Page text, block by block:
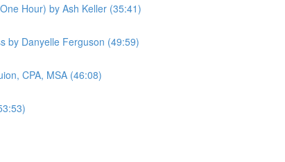
Hour) by Ash Keller (35:41)
by Danyelle Ferguson (49:59)
CPA, MSA (46:08)